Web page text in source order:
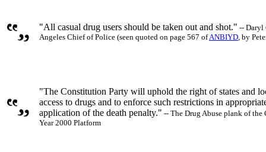
"All casual drug users should be taken out and shot." -- Daryl
Angeles Chief of Police (seen quoted on page 567 ofANBIYD, by
"The Constitution Party will uphold the right of states and
access to drugs and to enforce such restrictions in
application of the death penalty." -- The Drug Abuse plank of
Year 2000 Platform